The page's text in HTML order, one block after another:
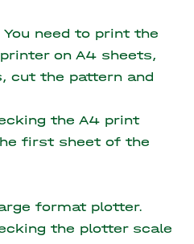
You need to print the
on A4 sheets,
cut the pattern and
the A4 print
first sheet of the
format plotter.
the plotter scale